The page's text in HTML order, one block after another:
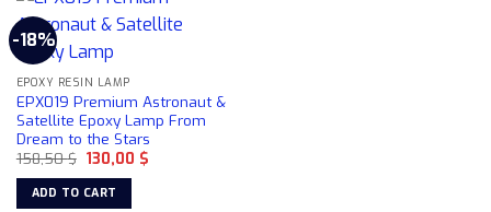
-18%
EPOXY RESIN LAMP
EPX019 Premium Astronaut &
Satellite Epoxy Lamp From
Dream to the Stars
158,50$ Original
price
was:
158,50 $.
130,00 $Current
ADD TO CART